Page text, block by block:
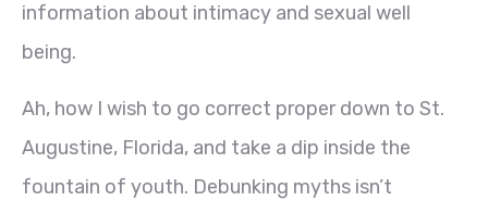
information about intimacy and sexual well
being.
Ah, how I wish to go correct proper down to St.
Augustine, Florida, and take a dip inside the
fountain of youth. Debunking myths isn’t